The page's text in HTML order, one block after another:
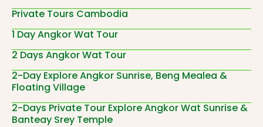
Private Tours Cambodia
1 Day Angkor Wat Tour
2 Days Angkor Wat Tour
2-Day Explore Angkor Sunrise, Beng Mealea &
Floating Village
2-Days Private Tour Explore Angkor Wat Sunrise &
Banteay Srey Temple